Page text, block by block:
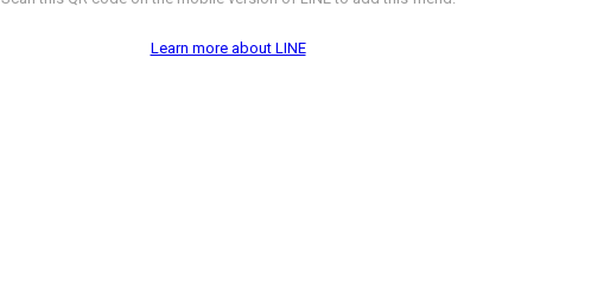
Learn more about LINE